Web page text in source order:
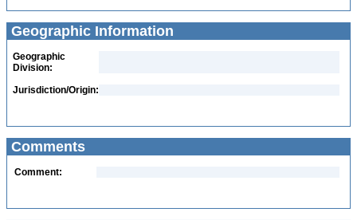
Geographic Information
Geographic
Division:
Jurisdiction/Origin:
Comments
Comment: